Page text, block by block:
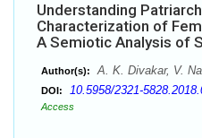
Understanding
Characterization of
A Semiotic Analysis of
Author(s): A. K. Divakar, V.
DOI: 10.5958/2321-
Access